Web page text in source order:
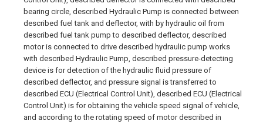
bearing circle, described Hydraulic Pump is connected between
described fuel tank and deflector, with by hydraulic oil from
described fuel tank pump to described deflector, described
motor is connected to drive described hydraulic pump works
with described Hydraulic Pump, described pressure-detecting
device is for detection of the hydraulic fluid pressure of
described deflector, and pressure signal is transferred to
described ECU (Electrical Control Unit), described ECU (Electrical
Control Unit) is for obtaining the vehicle speed signal of vehicle,
and according to the rotating speed of motor described in